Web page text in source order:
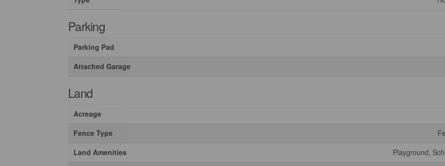
Parking
Parking Pad
Attached Garage
Land
Acreage
Fence Type
Land Amenities
Playground,